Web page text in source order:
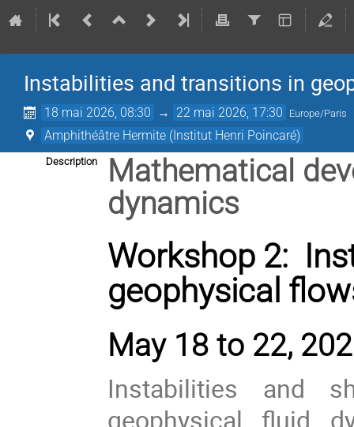
Instabilities and transitions in
18 mai 2026, 08:30 → 22 mai 2026, 17:30 Europe/Paris
Amphithéâtre Hermite (Institut Henri Poincaré)
Description
Mathematical
dynamics
Workshop 2:
geophysical
May 18 to 22,
Instabilities and
geophysical fluid